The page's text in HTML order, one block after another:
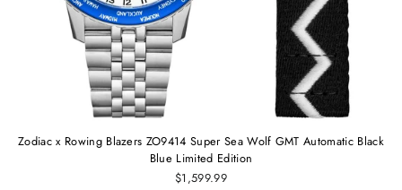
Zodiac x Rowing Blazers ZO9414 Super Sea Wolf GMT Automatic Black
Blue Limited Edition
$1,599.99